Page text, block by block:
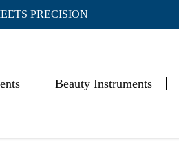
PRECISION
Beauty Instruments
Cart